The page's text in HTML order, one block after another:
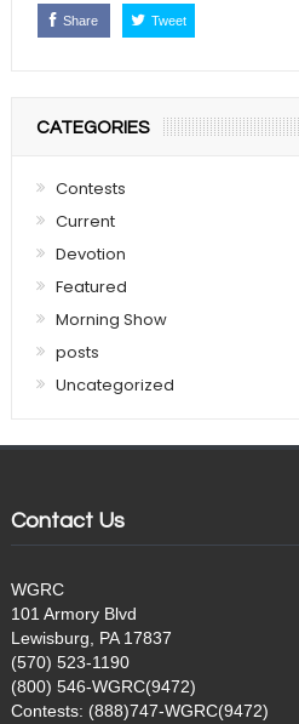
Share Tweet
CATEGORIES
Contests
Current
Devotion
Featured
Morning Show
posts
Uncategorized
Contact Us
WGRC
101 Armory Blvd
Lewisburg, PA 17837
(570) 523-1190
(800) 546-WGRC(9472)
Contests: (888)747-WGRC(9472)